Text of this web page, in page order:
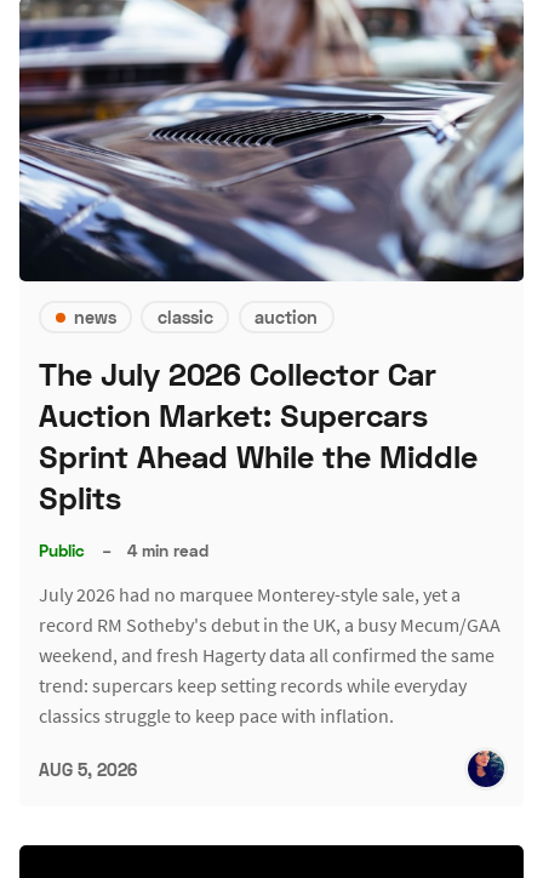
news classic auction
The July 2026 Collector Car
Auction Market: Supercars
Sprint Ahead While the Middle
Splits
Public – 4 min read
July 2026 had no marquee Monterey-style sale, yet a
record RM Sotheby's debut in the UK, a busy Mecum/GAA
weekend, and fresh Hagerty data all confirmed the same
trend: supercars keep setting records while everyday
classics struggle to keep pace with inflation.
AUG 5, 2026